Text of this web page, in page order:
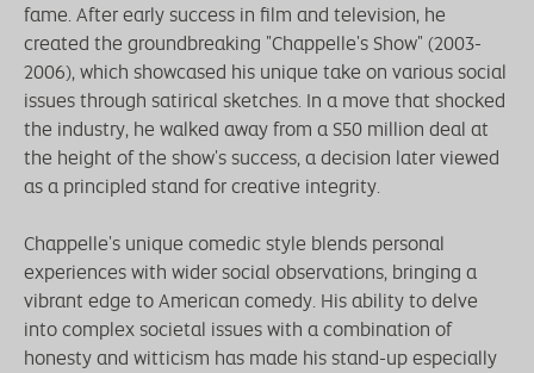
fame. After early success in film and television, he
created the groundbreaking "Chappelle's Show" (2003-
2006), which showcased his unique take on various social
issues through satirical sketches. In a move that shocked
the industry, he walked away from a S50 million deal at
the height of the show's success, a decision later viewed
as a principled stand for creative integrity.
Chappelle's unique comedic style blends personal
experiences with wider social observations, bringing a
vibrant edge to American comedy. His ability to delve
into complex societal issues with a combination of
honesty and witticism has made his stand-up especially